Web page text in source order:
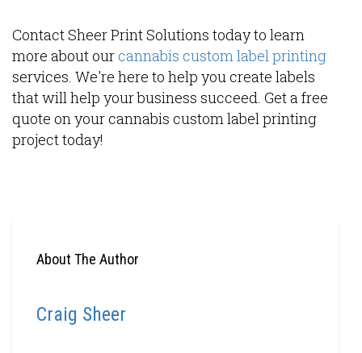
Contact Sheer Print Solutions today to learn
more about our cannabis custom label printing
services. We're here to help you create labels
that will help your business succeed. Get a free
quote on your cannabis custom label printing
project today!
About The Author
Craig Sheer